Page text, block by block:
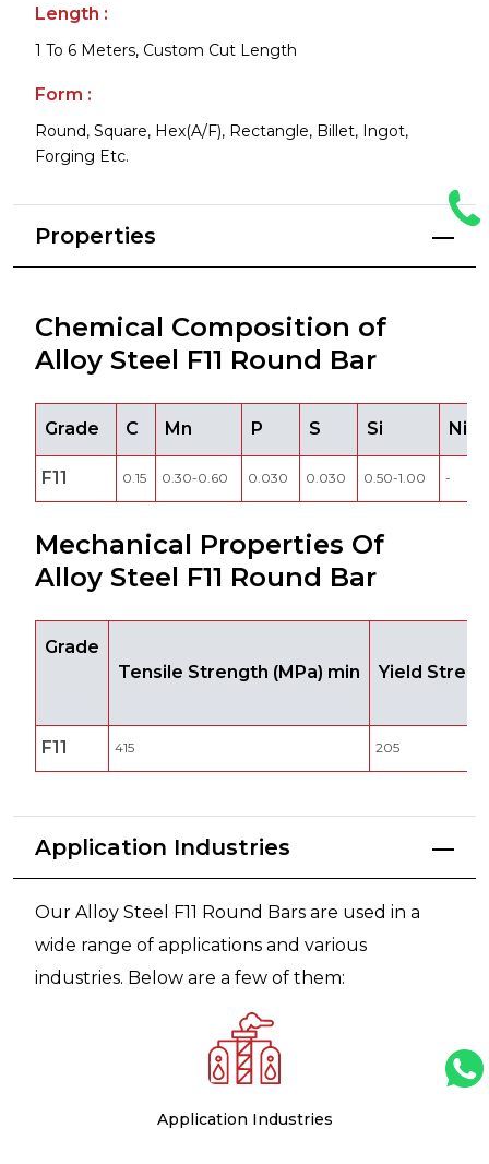
Length :
1 To 6 Meters, Custom Cut Length
Form :
Round, Square, Hex(A/F), Rectangle, Billet, Ingot,
Forging Etc.
Properties
Chemical Composition of
Alloy Steel F11 Round Bar
Grade C Mn P S Si Ni
F11 0.15 0.30-0.60 0.030 0.030 0.50-1.00 -
Mechanical Properties Of
Alloy Steel F11 Round Bar
Grade
Tensile Strength (MPa) min
Yield
F11 415 205
Application Industries
Our Alloy Steel F11 Round Bars are used in a
wide range of applications and various
industries. Below are a few of them:
Application Industries